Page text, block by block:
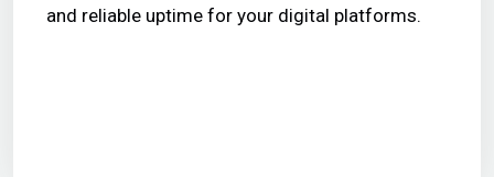
and reliable uptime for your digital platforms.